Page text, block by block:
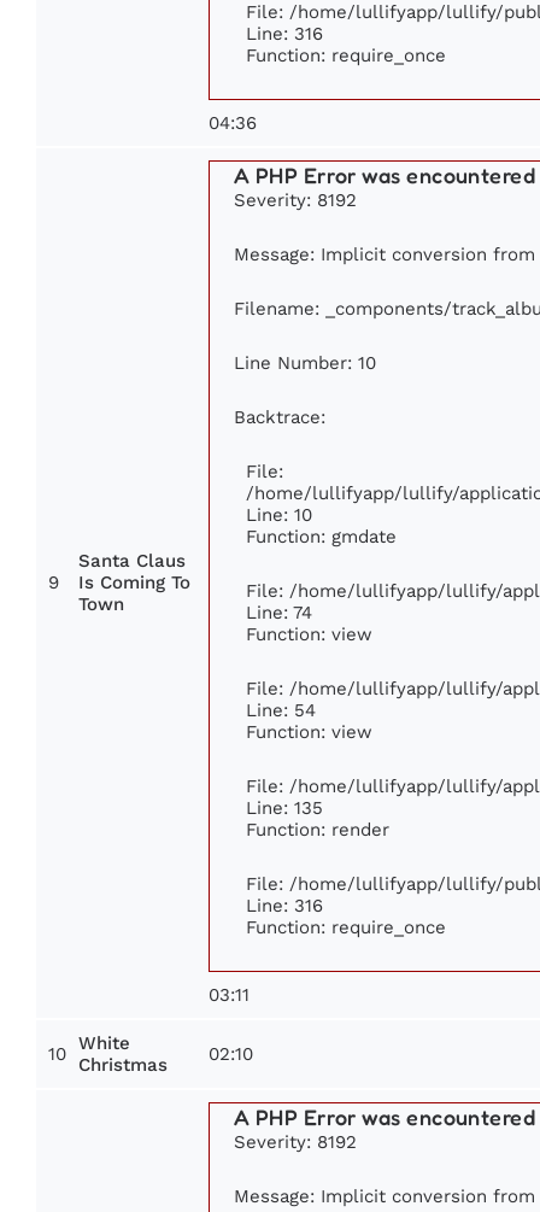
File: /home/lullifyapp/lullify/
Line: 316
Function: require_once
04:36
9
Santa Claus
Is Coming To
Town
A PHP Error was encountered
Severity: 8192
Message: Implicit conversion
Filename: _components/
Line Number: 10
Backtrace:
File:
/home/lullifyapp/lullify/
Line: 10
Function: gmdate
File: /home/lullifyapp/lullify/
Line: 74
Function: view
File: /home/lullifyapp/lullify/
Line: 54
Function: view
File: /home/lullifyapp/lullify/
Line: 135
Function: render
File: /home/lullifyapp/lullify/
Line: 316
Function: require_once
03:11
10
White
Christmas
02:10
A PHP Error was encountered
Severity: 8192
Message: Implicit conversion